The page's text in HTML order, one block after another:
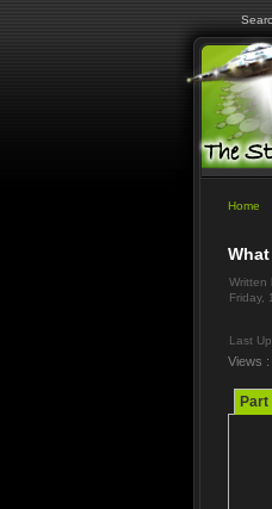
Home
Written
Friday,
Last
Views :
Part